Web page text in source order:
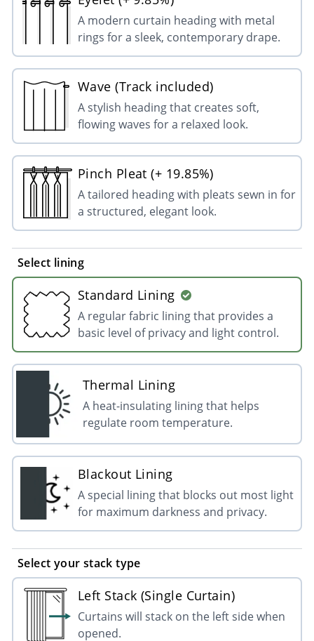
A modern curtain heading with metal
rings for a sleek, contemporary drape.
Wave (Track included)
A stylish heading that creates soft,
flowing waves for a relaxed look.
Pinch Pleat (+ 19.85%)
A tailored heading with pleats sewn in for
a structured, elegant look.
Select lining
Standard Lining
A regular fabric lining that provides a
basic level of privacy and light control.
Thermal Lining
A heat-insulating lining that helps
regulate room temperature.
Blackout Lining
A special lining that blocks out most light
for maximum darkness and privacy.
Select your stack type
Left Stack (Single Curtain)
Curtains will stack on the left side when
opened.